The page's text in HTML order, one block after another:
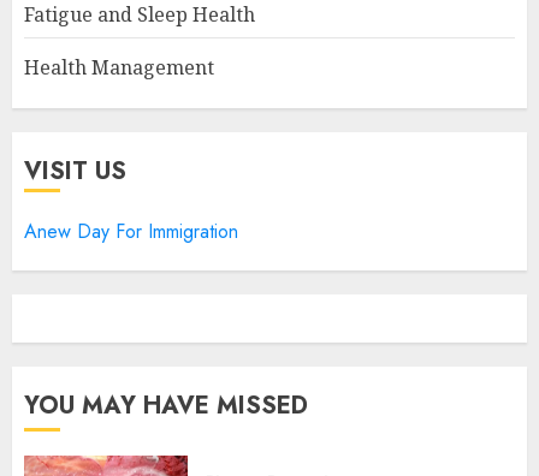
Fatigue and Sleep Health
Health Management
VISIT US
Anew Day For Immigration
YOU MAY HAVE MISSED